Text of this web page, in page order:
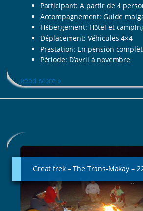
Participant: A partir de 4
Accompagnement: Guide
Hébergement: Hôtel et
Déplacement: Véhicules 4×4
Prestation: En pension
Période: D’avril à novembre
Read More »
Great trek – The Trans-Makay –
Great
trek
–
Trans-
Makay
–